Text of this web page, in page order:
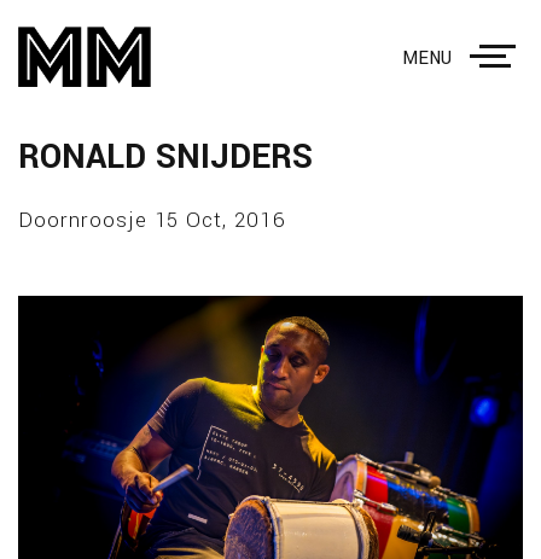
MENU
RONALD SNIJDERS
Doornroosje 15 Oct, 2016